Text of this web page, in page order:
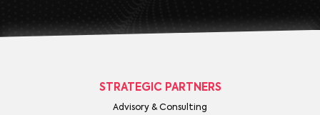
STRATEGIC PARTNERS
Advisory & Consulting